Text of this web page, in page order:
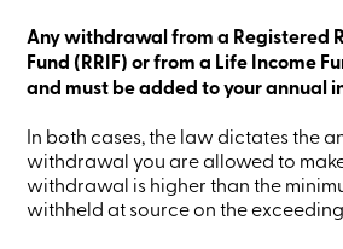
Services
Branches
Contact
us
Become
a
member
Login
Any withdrawal from a Registered
Fund (RRIF) or from a Life Income
and must be added to your annual
In both cases, the law dictates the
withdrawal you are allowed to
withdrawal is higher than the
withheld at source on the